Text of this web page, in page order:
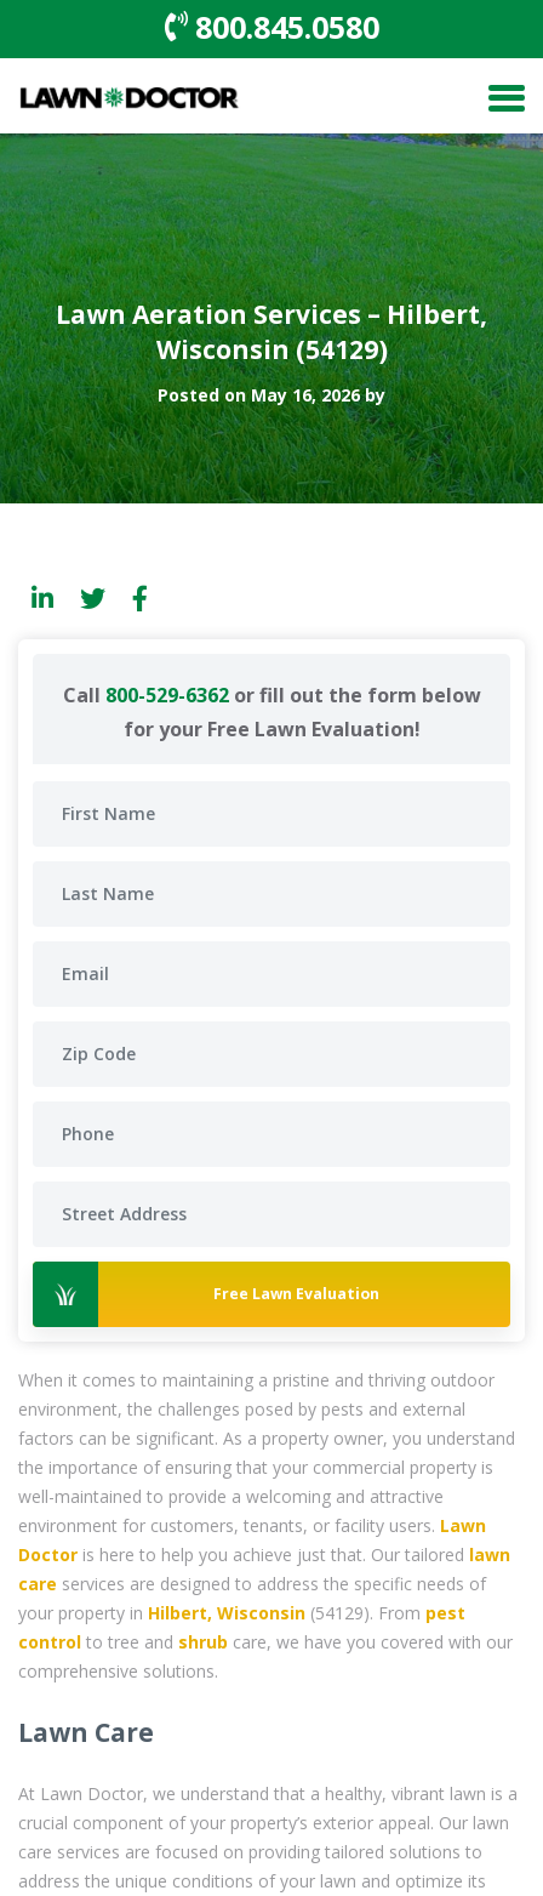
800.845.0580
Lawn Aeration Services – Hilbert,
Wisconsin (54129)
Posted on May 16, 2026 by
Call 800-529-6362or fill out the form below
for your Free Lawn Evaluation!
Free Lawn Evaluation
When it comes to maintaining a pristine and thriving outdoor
environment, the challenges posed by pests and external
factors can be significant. As a property owner, you understand
the importance of ensuring that your commercial property is
well-maintained to provide a welcoming and attractive
environment for customers, tenants, or facility users. Lawn
Doctor is here to help you achieve just that. Our tailored lawn
care services are designed to address the specific needs of
your property in Hilbert, Wisconsin (54129). From pest
control to tree and shrub care, we have you covered with our
comprehensive solutions.
Lawn Care
At Lawn Doctor, we understand that a healthy, vibrant lawn is a
crucial component of your property’s exterior appeal. Our lawn
care services are focused on providing tailored solutions to
address the unique conditions of your lawn and optimize its